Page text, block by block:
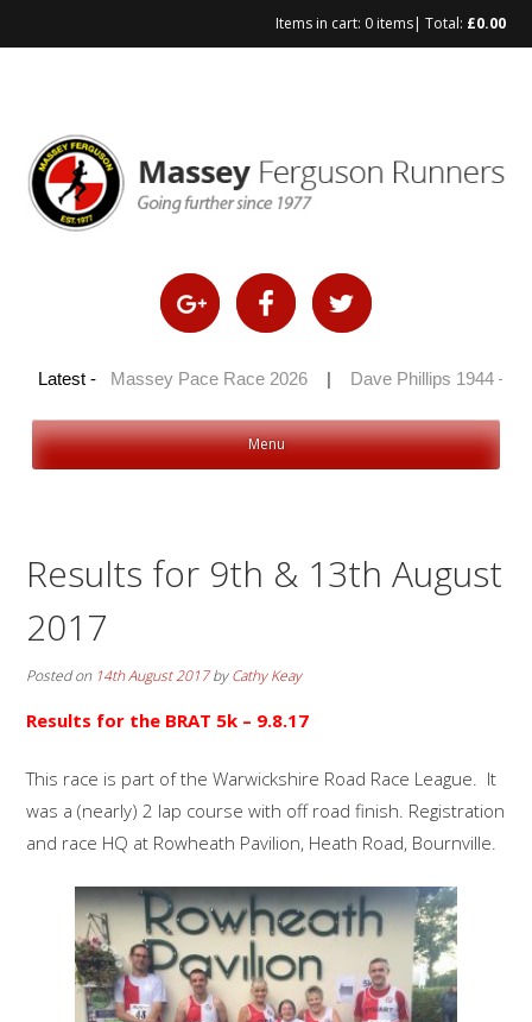
Items in cart: 0 items| Total: £0.00
Latest -
| Massey Pace Race 2026 | Dave Phillips 1944 – 2026
Menu
Results for 9th & 13th August
2017
Posted on 14th August 2017byCathy Keay
Results for the BRAT 5k – 9.8.17
This race is part of the Warwickshire Road Race League. It
was a (nearly) 2 lap course with off road finish. Registration
and race HQ at Rowheath Pavilion, Heath Road, Bournville.